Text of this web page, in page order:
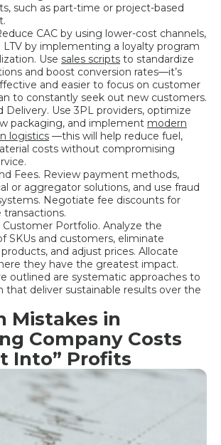
such as part-time or project-based
CAC by using lower-cost channels,
LTV by implementing a loyalty program
Use sales scripts to standardize
and boost conversion rates—it’s
and easier to focus on customer
to constantly seek out new customers.
Delivery. Use 3PL providers, optimize
packaging, and implement modern
logistics —this will help reduce fuel,
costs without compromising
Fees. Review payment methods,
or aggregator solutions, and use fraud
Negotiate fee discounts for
Portfolio. Analyze the
SKUs and customers, eliminate
and adjust prices. Allocate
they have the greatest impact.
outlined are systematic approaches to
that deliver sustainable results over the
Mistakes in
Company Costs
Into” Profits